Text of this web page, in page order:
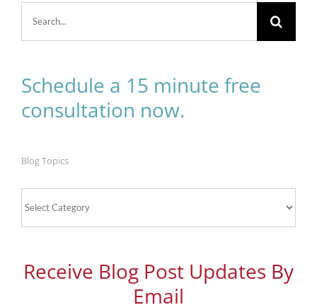
Schedule a 15 minute free
consultation now.
Blog Topics
Receive Blog Post Updates By
Email